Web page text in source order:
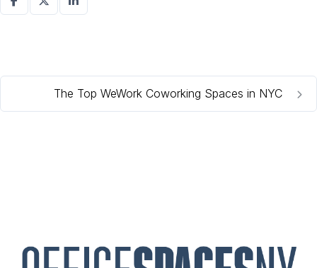
The Top WeWork Coworking Spaces in NYC